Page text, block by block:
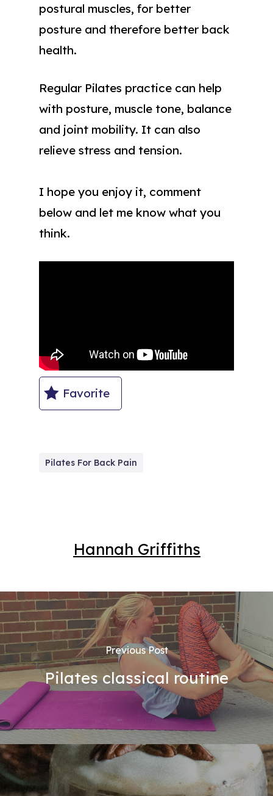
postural muscles, for better
posture and therefore better back
health.
Regular Pilates practice can help
with posture, muscle tone, balance
and joint mobility. It can also
relieve stress and tension.
I hope you enjoy it, comment
below and let me know what you
think.
Favorite
Pilates For Back Pain
Hannah Griffiths
Previous Post
Pilates classical routine